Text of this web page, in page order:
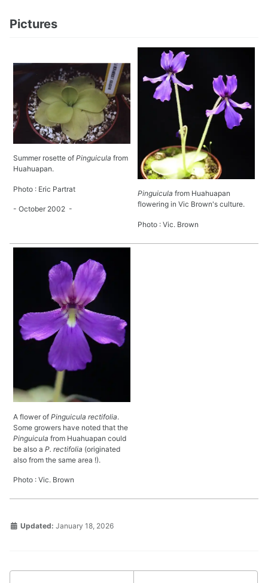
Pictures
Summer rosette of Pinguicula from
Huahuapan.
Photo : Eric Partrat
- October 2002 -
Pinguicula from Huahuapan
flowering in Vic Brown's culture.
Photo : Vic. Brown
A flower of Pinguicula rectifolia.
Some growers have noted that the
Pinguicula from Huahuapan could
be also a P. rectifolia (originated
also from the same area !).
Photo : Vic. Brown
Updated: January 18, 2026